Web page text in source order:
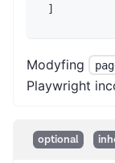
]
Modyfing
Playwright
optional